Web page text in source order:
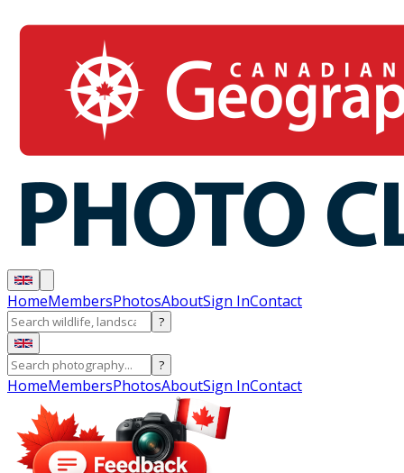
HomeMembersPhotosAboutSign InContact
?
?
HomeMembersPhotosAboutSign InContact